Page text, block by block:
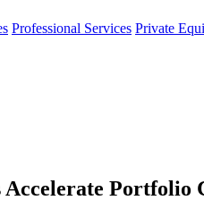
Professional Services Private
Portfolio